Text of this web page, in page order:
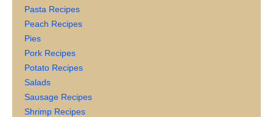
Pasta Recipes
Peach Recipes
Pies
Pork Recipes
Potato Recipes
Salads
Sausage Recipes
Shrimp Recipes